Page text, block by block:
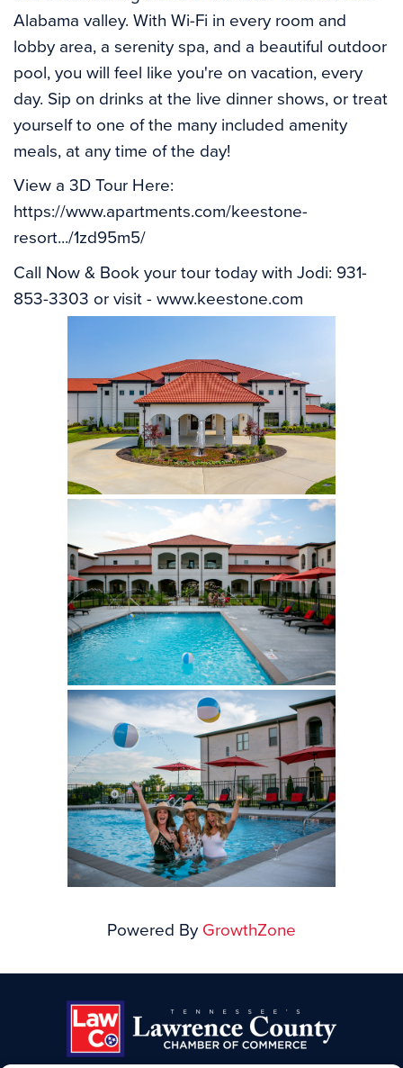
Alabama valley. With Wi-Fi in every room and
lobby area, a serenity spa, and a beautiful outdoor
pool, you will feel like you're on vacation, every
day. Sip on drinks at the live dinner shows, or treat
yourself to one of the many included amenity
meals, at any time of the day!
https://www.apartments.com/keestone-
resort.../1zd95m5/
Call Now & Book your tour today with Jodi: 931-
853-3303 or visit - www.keestone.com
Powered By GrowthZone